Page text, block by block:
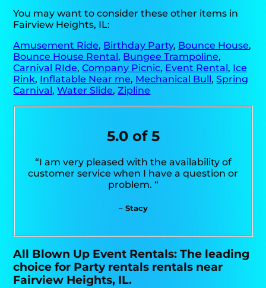
You may want to consider these other items in
Fairview Heights, IL:
Amusement Ride, Birthday Party, Bounce House,
Bounce House Rental, Bungee Trampoline,
Carnival RIde,Company Picnic, Event Rental, Ice
Rink, Inflatable Near me, Mechanical Bull,Spring
Carnival,Water Slide,Zipline
5.0 of 5
“I am very pleased with the availability of
customer service when I have a question or
problem. “
– Stacy
All Blown Up Event Rentals: The leading
choice for Party rentals rentals near
Fairview Heights, IL.